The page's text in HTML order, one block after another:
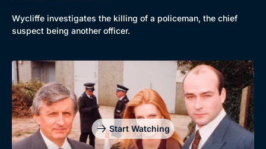
Wycliffe investigates the killing of a policeman, the chief
suspect being another officer.
Start Watching